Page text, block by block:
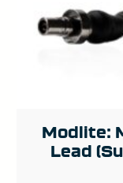
Modlite:
Lead